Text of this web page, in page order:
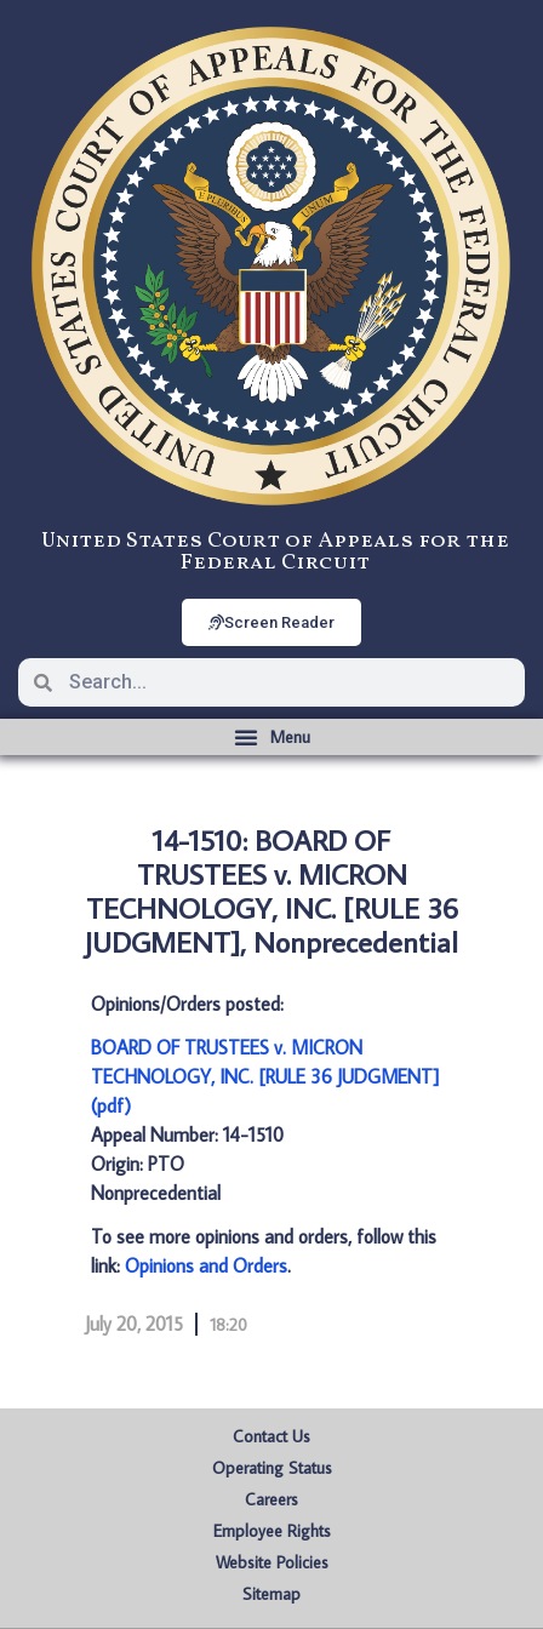
United States Court of Appeals for the
Federal Circuit
Screen Reader
14-1510: BOARD OF
TRUSTEES v. MICRON
TECHNOLOGY, INC. [RULE 36
JUDGMENT], Nonprecedential
Opinions/Orders posted:
BOARD OF TRUSTEES v. MICRON
TECHNOLOGY, INC. [RULE 36 JUDGMENT]
(pdf)
Appeal Number: 14-1510
Origin: PTO
Nonprecedential
To see more opinions and orders, follow this
link: Opinions and Orders.
July 20, 2015 18:20
Contact Us
Operating Status
Careers
Employee Rights
Website Policies
Sitemap